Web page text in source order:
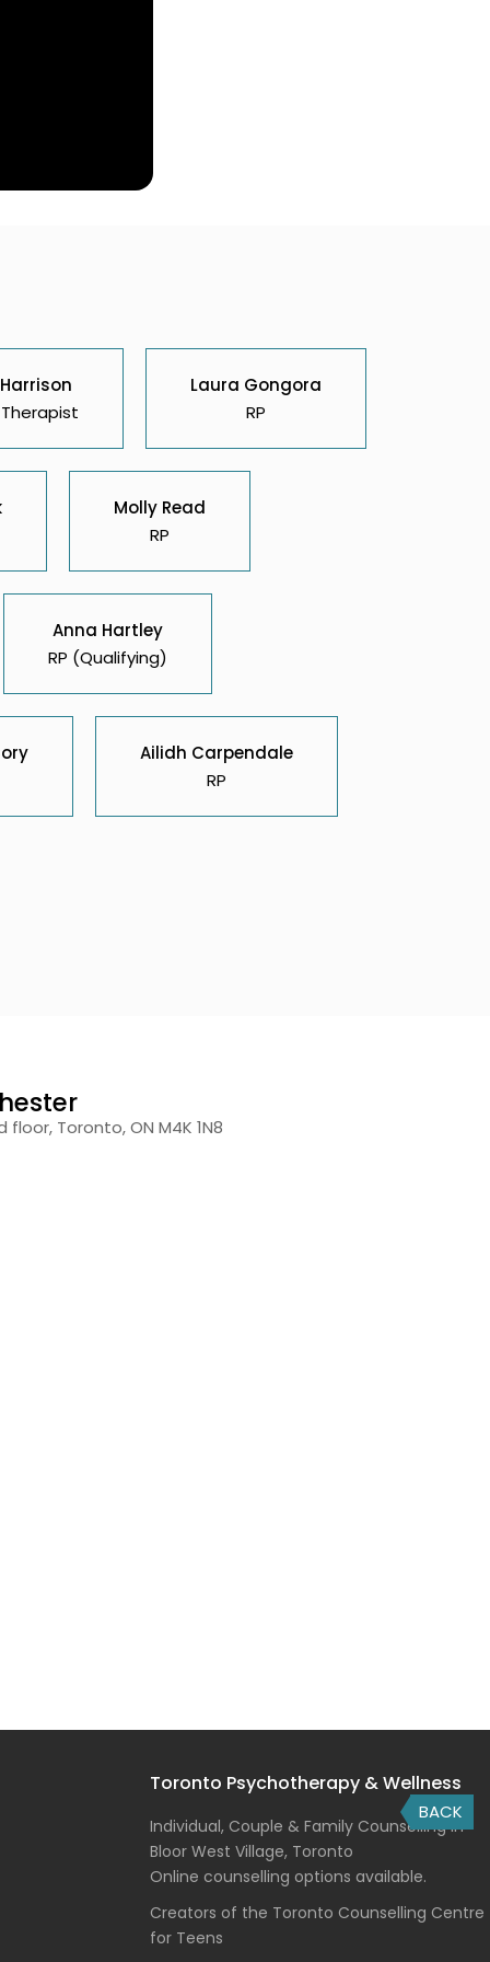
Laura Gongora
RP
Molly Read
RP
Anna Hartley
RP (Qualifying)
Ailidh Carpendale
RP
Toronto, ON M4K 1N8
Toronto Psychotherapy & Wellness
Individual, Couple & Family Counselling in
Bloor West Village, Toronto
Online counselling options available.
Creators of the Toronto Counselling Centre
for Teens
BACK